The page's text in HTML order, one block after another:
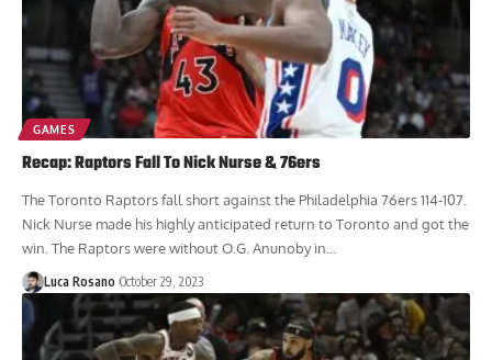
GAMES
Recap: Raptors Fall To Nick Nurse & 76ers
The Toronto Raptors fall short against the Philadelphia 76ers 114-107.
Nick Nurse made his highly anticipated return to Toronto and got the
win. The Raptors were without O.G. Anunoby in...
Luca Rosano October 29, 2023